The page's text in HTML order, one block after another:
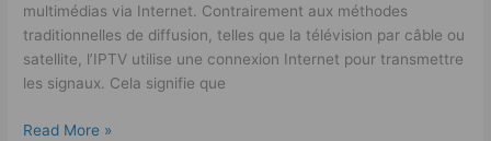
multimédias via Internet. Contrairement aux méthodes
traditionnelles de diffusion, telles que la télévision par câble ou
satellite, l’IPTV utilise une connexion Internet pour transmettre
les signaux. Cela signifie que
Read More »